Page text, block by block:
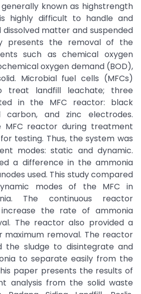
known as highstrength
highly difficult to handle and
matter and suspended
presents the removal of the
such as chemical oxygen
oxygen demand (BOD),
Microbial fuel cells (MFCs)
treat landfill leachate; three
in the MFC reactor: black
carbon, and zinc electrodes.
MFC reactor during treatment
testing. Thus, the system was
modes: static and dynamic.
a difference in the ammonia
used. This study compared
modes of the MFC in
The continuous reactor
the rate of ammonia
The reactor also provided a
maximum removal. The reactor
the sludge to disintegrate and
to separate easily from the
paper presents the results of
analysis from the solid waste